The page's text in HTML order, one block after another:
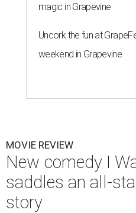
magic in Grapevine
Uncork the fun at
weekend in Grapevine
MOVIE REVIEW
New comedy I
saddles an all-
story